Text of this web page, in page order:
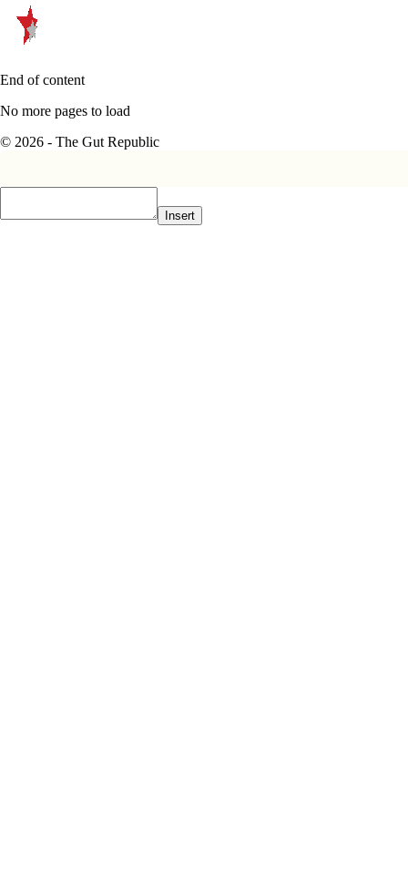
End of content
No more pages to load
© 2026 - The Gut Republic
Insert